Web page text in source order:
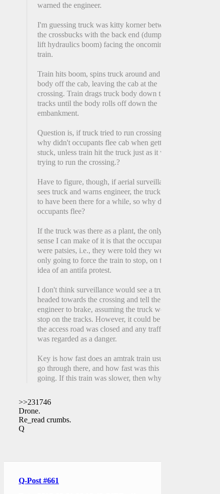
warned the engineer.
I'm guessing truck was kitty korner between
the crossbucks with the back end (dumpster
lift hydraulics boom) facing the oncoming
train.
Train hits boom, spins truck around and rips
body off the cab, leaving the cab at the
crossing. Train drags truck body down the
tracks until the body rolls off down the
embankment.
Question is, if truck tried to run crossing,
why didn't occupants flee cab when getting
stuck, unless train hit the truck just as it was
trying to run the crossing.?
Have to figure, though, if aerial surveillance
sees truck and warns engineer, the truck had
to have been there for a while, so why didn't
occupants flee?
If the truck was there as a plant, the only
sense I can make of it is that the occupants
were patsies, i.e., they were told they were
only going to force the train to stop, on the
idea of an antifa protest.
I don't think surveillance would see a truck
headed towards the crossing and tell the
engineer to brake, assuming the truck would
stop on the tracks. However, it could be that
the access road was closed and any traffic
was regarded as a danger.
Key is how fast does an amtrak train usually
go through there, and how fast was this one
going. If this train was slower, then why?
>>231746
Drone.
Re_read crumbs.
Q
Q-Post #661